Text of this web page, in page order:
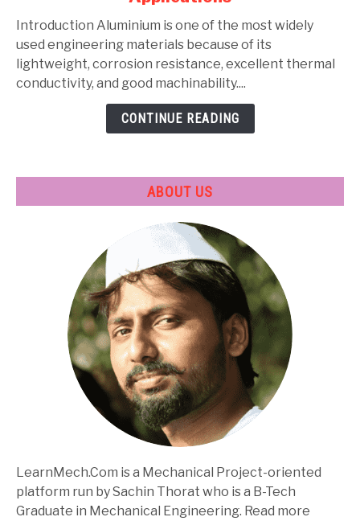
Composition,
Properties,
Heat
Treatment
Introduction Aluminium is one of the most widely
used engineering materials because of its
lightweight, corrosion resistance, excellent thermal
conductivity, and good machinability....
CONTINUE READING
ABOUT US
LearnMech.Com is a Mechanical Project-oriented
platform run by Sachin Thorat who is a B-Tech
Graduate in Mechanical Engineering. Read more